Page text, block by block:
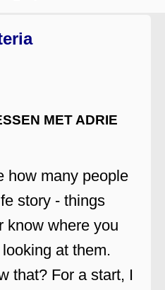
MET ADRIE
how many people
story - things
know where you
at them.
that? For a start, I